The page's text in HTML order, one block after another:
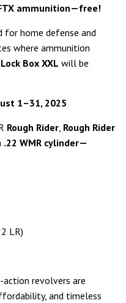
ammunition—free!
for home defense and
where ammunition
Box XXL will be
1–31, 2025
Rough Rider, Rough Rider
.22 WMR cylinder—
LR)
action revolvers are
and timeless